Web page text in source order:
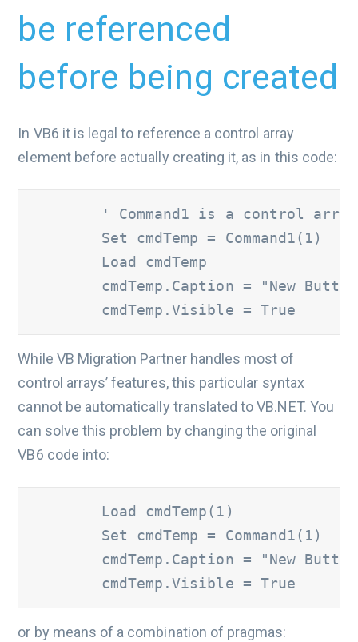
be referenced
before being created
In VB6 it is legal to reference a control array
element before actually creating it, as in this code:
' Command1 is a control array
        Set cmdTemp = Command1(1)
        Load cmdTemp
cmdTemp.Caption = "New
        cmdTemp.Visible = True
While VB Migration Partner handles most of
control arrays’ features, this particular syntax
cannot be automatically translated to VB.NET. You
can solve this problem by changing the original
VB6 code into:
Load cmdTemp(1)
        Set cmdTemp = Command1(1)
cmdTemp.Caption = "New
        cmdTemp.Visible = True
or by means of a combination of pragmas: